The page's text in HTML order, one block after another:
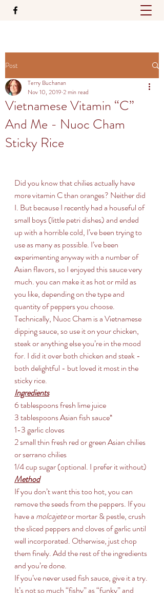
Post
Vietnamese Vitamin “C”
And Me - Nuoc Cham
Sticky Rice
Terry Buchanan
Nov 10, 2019 2 min read
Did you know that chilies actually have
more vitamin C than oranges? Neither did
I. But because I recently had a houseful of
small boys (little petri dishes) and ended
up with a horrible cold, I’ve been trying to
use as many as possible. I’ve been
experimenting anyway with a number of
Asian flavors, so I enjoyed this sauce very
much. you can make it as hot or mild as
you like, depending on the type and
quantity of peppers you choose.
Technically, Nuoc Cham is a Vietnamese
dipping sauce, so use it on your chicken,
steak or anything else you’re in the mood
for. I did it over both chicken and steak -
both delightful - but loved it most in the
sticky rice.
Ingredients
6 tablespoons fresh lime juice
3 tablespoons Asian fish sauce*
1-3 garlic cloves
2 small thin fresh red or green Asian chilies
or serrano chilies
1/4 cup sugar (optional. I prefer it without)
Method
If you don’t want this too hot, you can
remove the seeds from the peppers. If you
have a molcajete or mortar & pestle, crush
the sliced peppers and cloves of garlic until
well incorporated. Otherwise, just chop
them finely. Add the rest of the ingredients
and you’re done.
If you’ve never used fish sauce, give it a try.
It’s not so much “fishy” as “funky” and